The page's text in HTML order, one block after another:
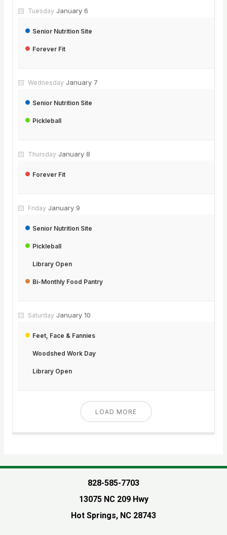
Tuesday January 6
Senior Nutrition Site
Forever Fit
Wednesday January 7
Senior Nutrition Site
Pickleball
Thursday January 8
Forever Fit
Friday January 9
Senior Nutrition Site
Pickleball
Library Open
Bi-Monthly Food Pantry
Saturday January 10
Feet, Face & Fannies
Woodshed Work Day
Library Open
LOAD MORE
828-585-7703
13075 NC 209 Hwy
Hot Springs, NC 28743